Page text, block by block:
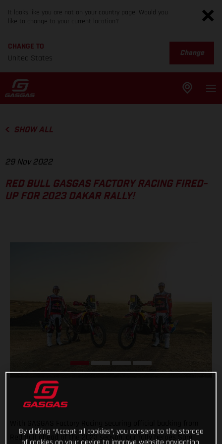
It looks like you are not on your country page. Would you
like to change to your current location?
CHANGE TO
United States
Change
SHOW ALL
29 Nov 2022
RED BULL GASGAS FACTORY RACING FIRED-
UP FOR 2023 DAKAR RALLY!
Red Bull ahead of the 2023 season, our rally heroes Sam
By clicking “Accept all cookies”, you consent to the storage